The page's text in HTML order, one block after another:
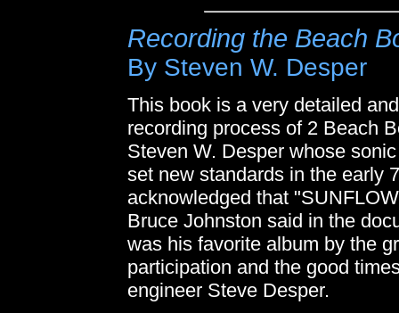
Recording the Beach
By Steven W. Desper
This book is a very detailed
recording process of 2 Beach
Steven W. Desper whose
set new standards in the early
acknowledged that
Bruce Johnston said in the
was his favorite album by the
participation and the good
engineer Steve Desper.